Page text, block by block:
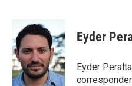
b
o
o
k
n
k
e
d
I
n
a
i
l
Eyder
Eyder